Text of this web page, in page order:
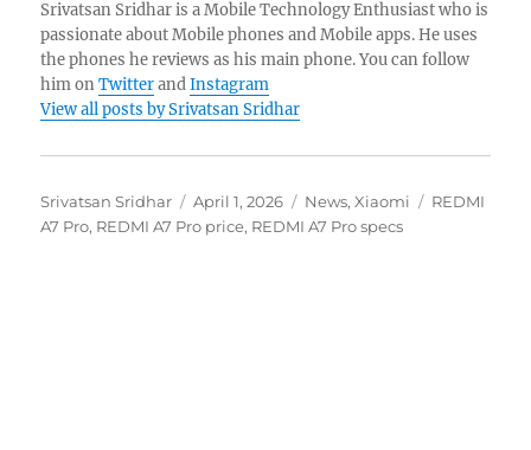
Srivatsan Sridhar is a Mobile Technology Enthusiast who is
passionate about Mobile phones and Mobile apps. He uses
the phones he reviews as his main phone. You can follow
him onTwitterandInstagram
View all posts by Srivatsan Sridhar
Author
Srivatsan Sridhar
Posted
on
April 1, 2026 Categories
News,Xiaomi Tags
REDMI
A7 Pro, REDMI A7 Pro price, REDMI A7 Pro specs